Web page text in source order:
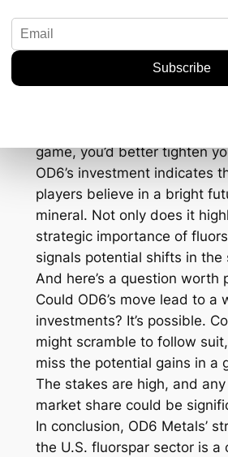
fact, it could open doors for
investments and innovations
The Bigger Picture
game, you’d better tighten
OD6’s investment indicates
players believe in a bright
mineral. Not only does it
strategic importance of
signals potential shifts in the
And here’s a question worth
Could OD6’s move lead to a
investments? It’s possible.
might scramble to follow
miss the potential gains in a
The stakes are high, and
market share could be
In conclusion, OD6 Metals’
the U.S. fluorspar sector is a